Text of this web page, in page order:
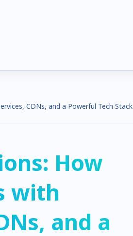
CDNs, and a Powerful Tech Stack
How
with
and a